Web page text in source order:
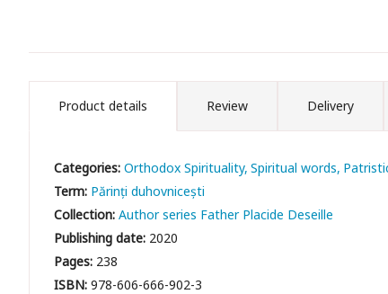
Product details Review Delivery
Categories:Orthodox Spirituality Spiritual words
Term: Părinți duhovnicești
Collection:Author series Father Placide Deseille
Publishing date: 2020
Pages: 238
ISBN:978-606-666-902-3